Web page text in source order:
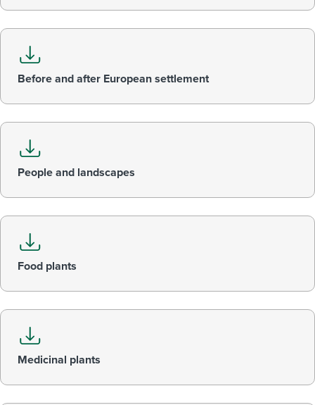
Before and after European settlement
People and landscapes
Food plants
Medicinal plants